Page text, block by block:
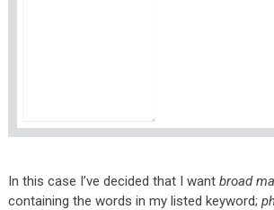
In this case I’ve decided that I want broad
containing the words in my listed keyword;